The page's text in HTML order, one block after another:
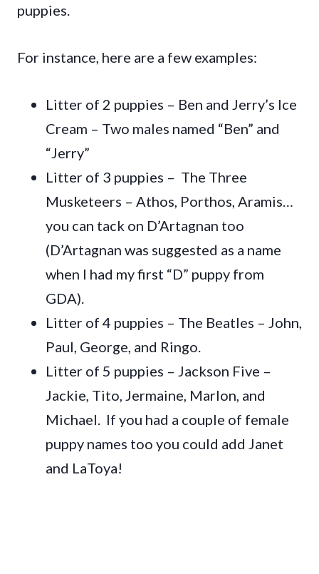
puppies.
For instance, here are a few examples:
Litter of 2 puppies – Ben and Jerry’s Ice
Cream – Two males named “Ben” and
“Jerry”
Litter of 3 puppies – The Three
Musketeers – Athos, Porthos, Aramis…
you can tack on D’Artagnan too
(D’Artagnan was suggested as a name
when I had my first “D” puppy from
GDA).
Litter of 4 puppies – The Beatles – John,
Paul, George, and Ringo.
Litter of 5 puppies – Jackson Five –
Jackie, Tito, Jermaine, Marlon, and
Michael. If you had a couple of female
puppy names too you could add Janet
and LaToya!